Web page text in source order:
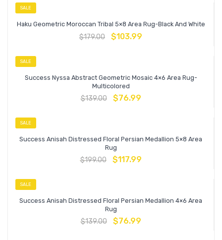
SALE
Haku Geometric Moroccan Tribal 5×8 Area Rug-Black And White
$179.00 $103.99
SALE
Success Nyssa Abstract Geometric Mosaic 4×6 Area Rug-
Multicolored
$139.00 $76.99
SALE
Success Anisah Distressed Floral Persian Medallion 5×8 Area
Rug
$199.00 $117.99
SALE
Success Anisah Distressed Floral Persian Medallion 4×6 Area
Rug
$139.00 $76.99